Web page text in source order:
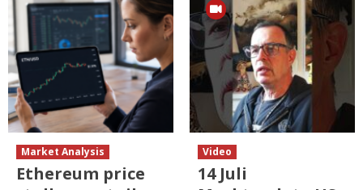
Market Analysis
Ethereum price
Video
14 Juli